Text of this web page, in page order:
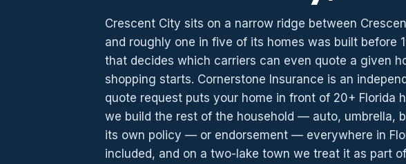
Crescent City sits on a narrow ridge between
and roughly one in five of its homes was built before
that decides which carriers can even quote a given
shopping starts. Cornerstone Insurance is an
quote request puts your home in front of 20+ Florida
we build the rest of the household — auto, umbrella,
its own policy — or endorsement — everywhere in
included, and on a two-lake town we treat it as part